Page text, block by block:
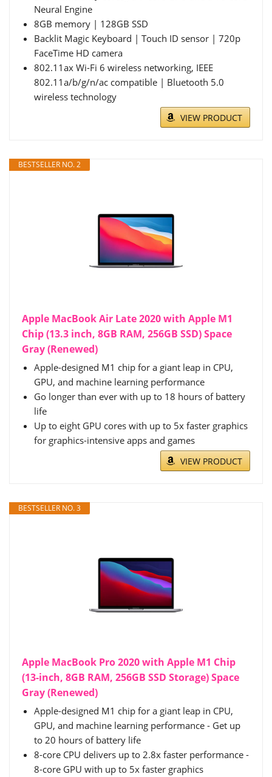
Neural Engine
8GB memory | 128GB SSD
Backlit Magic Keyboard | Touch ID sensor | 720p
FaceTime HD camera
802.11ax Wi-Fi 6 wireless networking, IEEE
802.11a/b/g/n/ac compatible | Bluetooth 5.0
wireless technology
VIEW PRODUCT
BESTSELLER NO. 2
Apple MacBook Air Late 2020 with Apple M1
Chip (13.3 inch, 8GB RAM, 256GB SSD) Space
Gray (Renewed)
Apple-designed M1 chip for a giant leap in CPU,
GPU, and machine learning performance
Go longer than ever with up to 18 hours of battery
life
Up to eight GPU cores with up to 5x faster graphics
for graphics-intensive apps and games
VIEW PRODUCT
BESTSELLER NO. 3
Apple MacBook Pro 2020 with Apple M1 Chip
(13-inch, 8GB RAM, 256GB SSD Storage) Space
Gray (Renewed)
Apple-designed M1 chip for a giant leap in CPU,
GPU, and machine learning performance - Get up
to 20 hours of battery life
8-core CPU delivers up to 2.8x faster performance -
8-core GPU with up to 5x faster graphics